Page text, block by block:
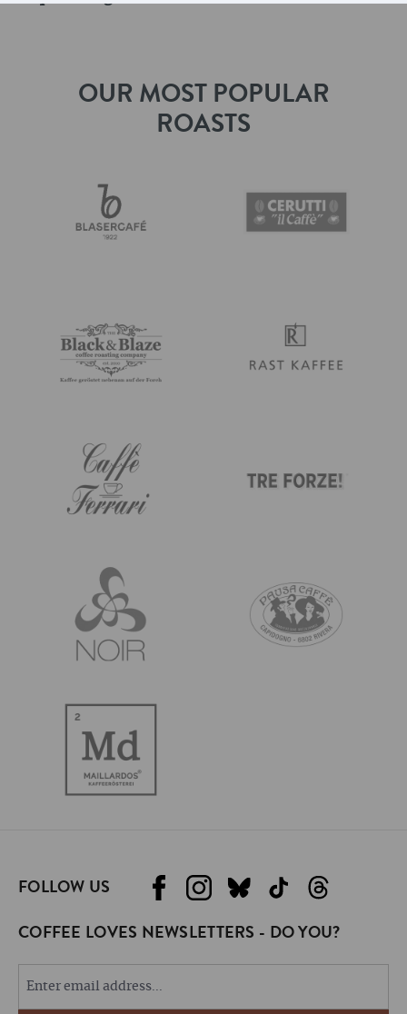
OUR MOST POPULAR
ROASTS
FOLLOW US
COFFEE LOVES NEWSLETTERS - DO YOU?